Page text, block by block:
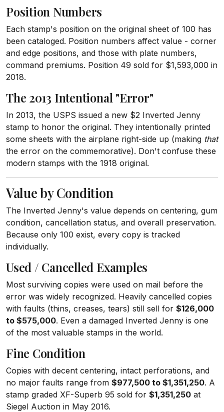
Position Numbers
Each stamp's position on the original sheet of 100 has
been cataloged. Position numbers affect value - corner
and edge positions, and those with plate numbers,
command premiums. Position 49 sold for $1,593,000 in
2018.
The 2013 Intentional "Error"
In 2013, the USPS issued a new $2 Inverted Jenny
stamp to honor the original. They intentionally printed
some sheets with the airplane right-side up (making that
the error on the commemorative). Don't confuse these
modern stamps with the 1918 original.
Value by Condition
The Inverted Jenny's value depends on centering, gum
condition, cancellation status, and overall preservation.
Because only 100 exist, every copy is tracked
individually.
Used / Cancelled Examples
Most surviving copies were used on mail before the
error was widely recognized. Heavily cancelled copies
with faults (thins, creases, tears) still sell for $126,000
to $575,000. Even a damaged Inverted Jenny is one
of the most valuable stamps in the world.
Fine Condition
Copies with decent centering, intact perforations, and
no major faults range from $977,500 to $1,351,250. A
stamp graded XF-Superb 95 sold for $1,351,250 at
Siegel Auction in May 2016.